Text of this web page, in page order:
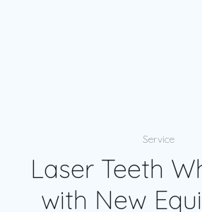
Service
Laser Teeth
with New